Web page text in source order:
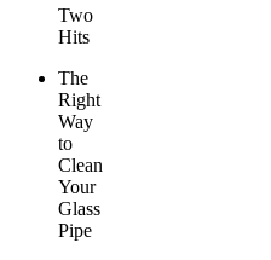
Two
Hits
The
Right
Way
to
Clean
Your
Glass
Pipe